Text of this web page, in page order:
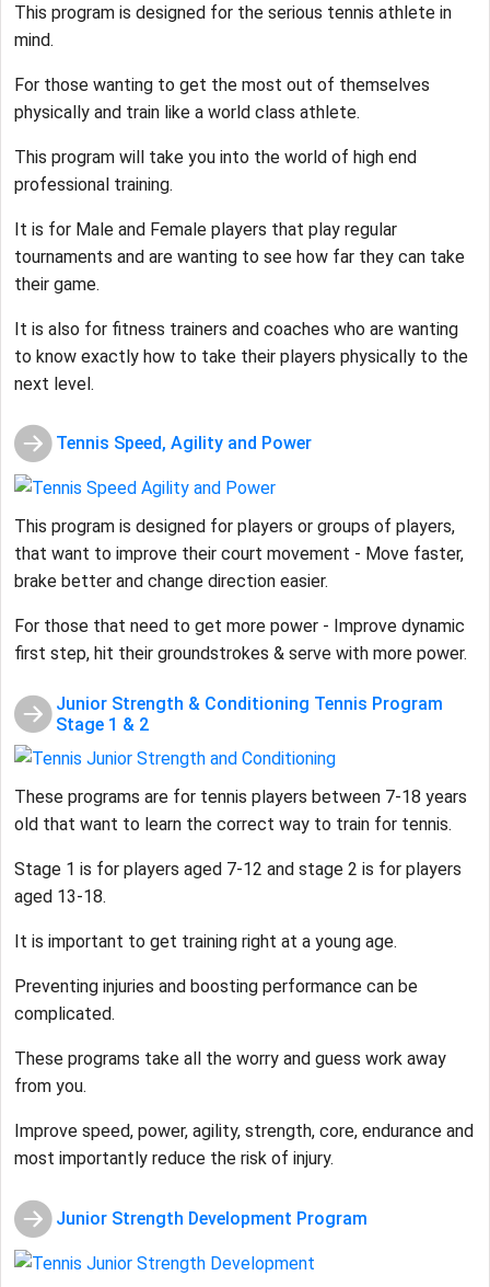
This program is designed for the serious tennis athlete in
mind.
For those wanting to get the most out of themselves
physically and train like a world class athlete.
This program will take you into the world of high end
professional training.
It is for Male and Female players that play regular
tournaments and are wanting to see how far they can take
their game.
It is also for fitness trainers and coaches who are wanting
to know exactly how to take their players physically to the
next level.
Tennis Speed, Agility and Power
This program is designed for players or groups of players,
that want to improve their court movement - Move faster,
brake better and change direction easier.
For those that need to get more power - Improve dynamic
first step, hit their groundstrokes & serve with more power.
Junior Strength & Conditioning Tennis Program
Stage 1 & 2
These programs are for tennis players between 7-18 years
old that want to learn the correct way to train for tennis.
Stage 1 is for players aged 7-12 and stage 2 is for players
aged 13-18.
It is important to get training right at a young age.
Preventing injuries and boosting performance can be
complicated.
These programs take all the worry and guess work away
from you.
Improve speed, power, agility, strength, core, endurance and
most importantly reduce the risk of injury.
Junior Strength Development Program